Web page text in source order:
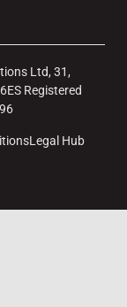
Ltd, 31,
Registered
Legal Hub